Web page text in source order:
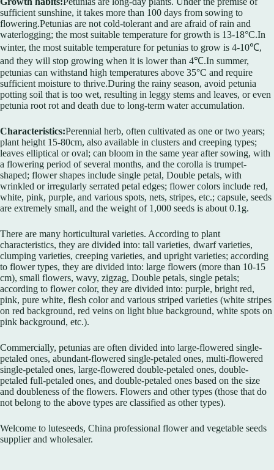
sufficient sunshine, it takes more than 100 days from sowing to
flowering.Petunias are not cold-tolerant and are afraid of rain and
waterlogging; the most suitable temperature for growth is 13-18°C.In
winter, the most suitable temperature for petunias to grow is 4-10℃,
and they will stop growing when it is lower than 4℃.In summer,
petunias can withstand high temperatures above 35°C and require
sufficient moisture to thrive.During the rainy season, avoid petunia
potting soil that is too wet, resulting in leggy stems and leaves, or even
petunia root rot and death due to long-term water accumulation.
Characteristics:Perennial herb, often cultivated as one or two years;
plant height 15-80cm, also available in clusters and creeping types;
leaves elliptical or oval; can bloom in the same year after sowing, with
a flowering period of several months, and the corolla is trumpet-
shaped; flower shapes include single petal, Double petals, with
wrinkled or irregularly serrated petal edges; flower colors include red,
white, pink, purple, and various spots, nets, stripes, etc.; capsule, seeds
are extremely small, and the weight of 1,000 seeds is about 0.1g.
There are many horticultural varieties. According to plant
characteristics, they are divided into: tall varieties, dwarf varieties,
clumping varieties, creeping varieties, and upright varieties; according
to flower types, they are divided into: large flowers (more than 10-15
cm), small flowers, wavy, zigzag, Double petals, single petals;
according to flower color, they are divided into: purple, bright red,
pink, pure white, flesh color and various striped varieties (white stripes
on red background, red veins on light blue background, white spots on
pink background, etc.).
Commercially, petunias are often divided into large-flowered single-
petaled ones, abundant-flowered single-petaled ones, multi-flowered
single-petaled ones, large-flowered double-petaled ones, double-
petaled full-petaled ones, and double-petaled ones based on the size
and doubleness of the flowers. Flowers and other types (those that do
not belong to the above types are classified as other types).
Welcome to luteseeds, China professional flower and vegetable seeds
supplier and wholesaler.